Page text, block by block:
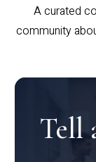
A curated
community
Tell